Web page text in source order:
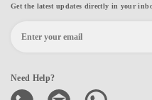
Get the latest updates directly in your
Need Help?